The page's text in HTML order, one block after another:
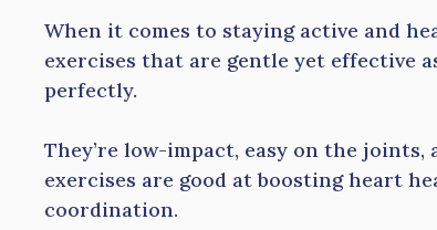
When it comes to staying active and
exercises that are gentle yet effective
perfectly.
They’re low-impact, easy on the
exercises are good at boosting heart
coordination.